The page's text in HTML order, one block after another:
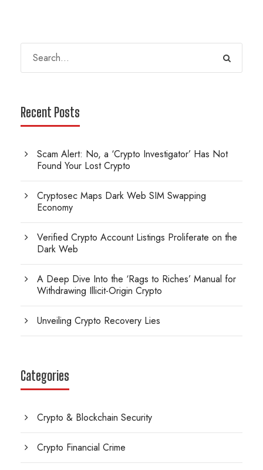
Recent Posts
Scam Alert: No, a ‘Crypto Investigator’ Has Not
Found Your Lost Crypto
Cryptosec Maps Dark Web SIM Swapping
Economy
Verified Crypto Account Listings Proliferate on the
Dark Web
A Deep Dive Into the ‘Rags to Riches’ Manual for
Withdrawing Illicit-Origin Crypto
Unveiling Crypto Recovery Lies
Categories
Crypto & Blockchain Security
Crypto Financial Crime